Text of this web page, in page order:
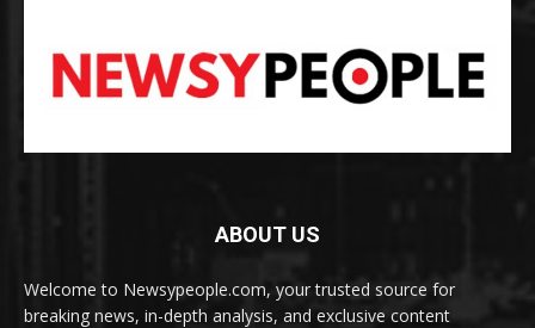
ABOUT US
Welcome to Newsypeople.com, your trusted source for
breaking news, in-depth analysis, and exclusive content